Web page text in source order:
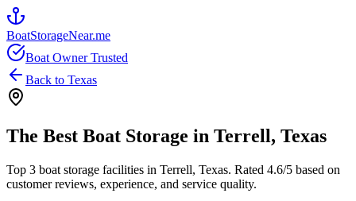
BoatStorageNear.me
Boat Owner Trusted
Back to Texas
The Best Boat Storage in Terrell, Texas
Top 3 boat storage facilities in Terrell, Texas. Rated 4.6/5 based on
customer reviews, experience, and service quality.